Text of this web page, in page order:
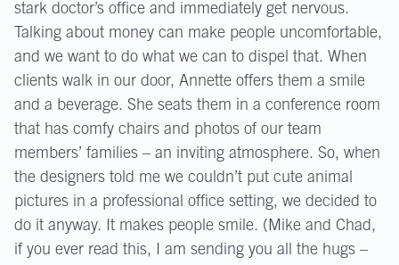
stark doctor’s office and immediately get nervous.
Talking about money can make people uncomfortable,
and we want to do what we can to dispel that. When
clients walk in our door, Annette offers them a smile
and a beverage. She seats them in a conference room
that has comfy chairs and photos of our team
members’ families – an inviting atmosphere. So, when
the designers told me we couldn’t put cute animal
pictures in a professional office setting, we decided to
do it anyway. It makes people smile. (Mike and Chad,
if you ever read this, I am sending you all the hugs –